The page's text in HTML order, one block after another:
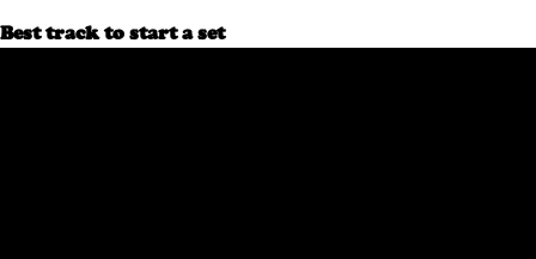
Best track to start a set